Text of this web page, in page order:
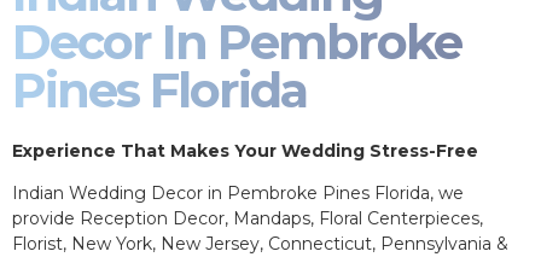
Decor In Pembroke
Pines Florida
Experience That Makes Your Wedding Stress-Free
Indian Wedding Decor in Pembroke Pines Florida, we
provide Reception Decor, Mandaps, Floral Centerpieces,
Florist, New York, New Jersey, Connecticut, Pennsylvania &